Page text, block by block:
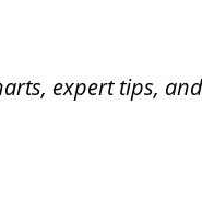
expert tips,